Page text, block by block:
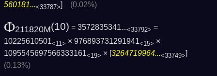
560181...<33787>] (0.02%)
Φ211820M(10) = 3572835341...<33792> =
10225610501<11> × 976893731291941<15> ×
1095545697566333161<19> × [3264719964...<33749>]
(0.13%)